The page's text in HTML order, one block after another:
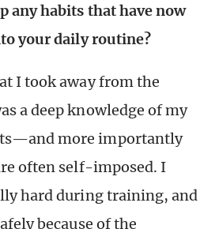
any habits that have now
your daily routine?
I took away from the
a deep knowledge of my
more importantly
often self-imposed. I
hard during training, and
because of the